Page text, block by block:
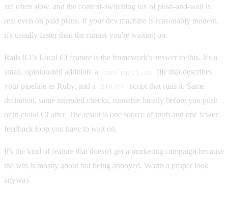
are often slow, and the context-switching tax of push-and-wait is
real even on paid plans. If your dev machine is reasonably modern,
it's usually faster than the runner you're waiting on.
Rails 8.1's Local CI feature is the framework's answer to this. It's a
small, opinionated addition: a
config/ci.rb
file that describes
your pipeline as Ruby, and a
bin/ci
script that runs it. Same
definition, same intended checks, runnable locally before you push
or in cloud CI after. The result is one source of truth and one fewer
feedback loop you have to wait on.
It's the kind of feature that doesn't get a marketing campaign because
the win is mostly about not being annoyed. Worth a proper look
anyway.